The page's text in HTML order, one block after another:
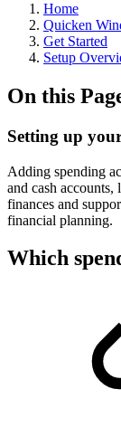
Home
Quicken
Get Started
Setup
On this
Setting up
Adding spending
and cash
finances and
financial planning.
Which